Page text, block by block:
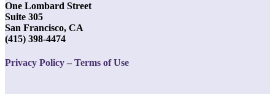
One Lombard Street
Suite 305
San Francisco, CA
(415) 398-4474
Privacy Policy – Terms of Use